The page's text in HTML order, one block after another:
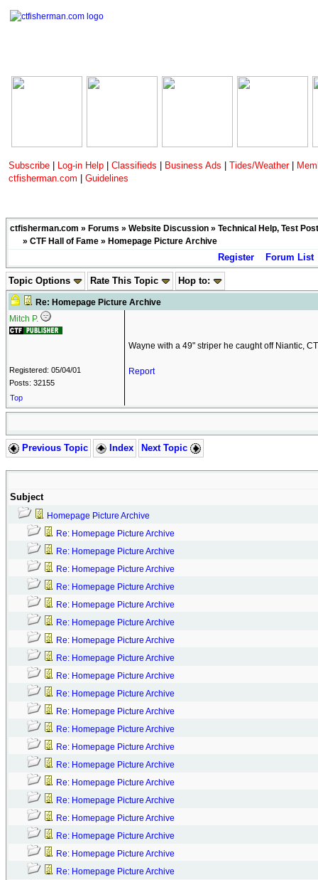
Subscribe Log-in Help Classifieds Business Ads Tides/Weather
ctfisherman.com
Guidelines
ctfisherman.com » Forums » Website Discussion » Technical Help, Test
» CTF Hall of Fame » Homepage Picture Archive
Register Forum List
Topic Options Rate This Topic Hop to:
Re: Homepage Picture Archive
Mitch P.
Registered: 05/04/01
Posts: 32155
Wayne with a 49" striper he caught off Niantic,
Report
Top
Previous Topic Index Next Topic
Subject
Homepage Picture Archive
Re: Homepage Picture Archive
Re: Homepage Picture Archive
Re: Homepage Picture Archive
Re: Homepage Picture Archive
Re: Homepage Picture Archive
Re: Homepage Picture Archive
Re: Homepage Picture Archive
Re: Homepage Picture Archive
Re: Homepage Picture Archive
Re: Homepage Picture Archive
Re: Homepage Picture Archive
Re: Homepage Picture Archive
Re: Homepage Picture Archive
Re: Homepage Picture Archive
Re: Homepage Picture Archive
Re: Homepage Picture Archive
Re: Homepage Picture Archive
Re: Homepage Picture Archive
Re: Homepage Picture Archive
Re: Homepage Picture Archive